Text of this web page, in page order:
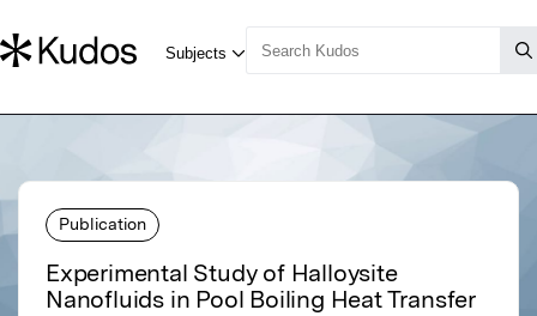
Publication
Experimental Study of Halloysite
Nanofluids in Pool Boiling Heat Transfer